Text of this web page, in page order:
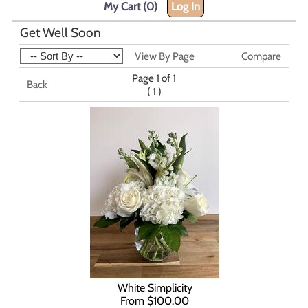
My Cart (0) Log In
Get Well Soon
View By Page Compare
Back
Page 1 of 1
( 1 )
White Simplicity
From $100.00